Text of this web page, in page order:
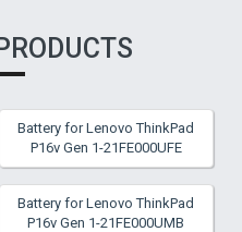
Battery for Lenovo ThinkPad
P16v Gen 1-21FE000UFE
Battery for Lenovo ThinkPad
P16v Gen 1-21FE000UMB